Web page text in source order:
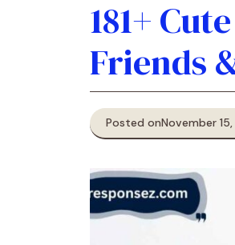
181+
Friends
Posted onNovember